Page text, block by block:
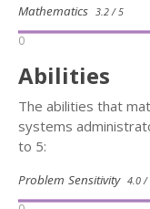
Mathematics 3.2 / 5
0
Abilities
The abilities that
systems
to 5:
Problem Sensitivity 4.0 /